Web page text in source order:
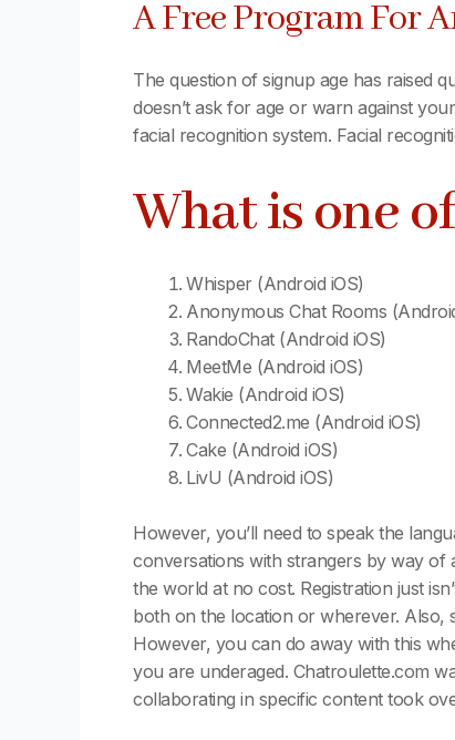
A Free Program For
The question of signup age has raised
doesn’t ask for age or warn against
facial recognition system. Facial
What is one
Whisper (Android iOS)
Anonymous Chat Rooms
RandoChat (Android iOS)
MeetMe (Android iOS)
Wakie (Android iOS)
Connected2.me (Android iOS)
Cake (Android iOS)
LivU (Android iOS)
However, you’ll need to speak the
conversations with strangers by way of
the world at no cost. Registration just
both on the location or wherever. Also,
However, you can do away with this
you are underaged. Chatroulette.com
collaborating in specific content took